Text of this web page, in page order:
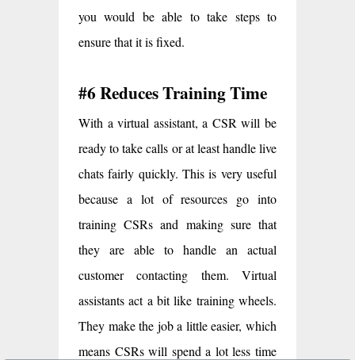
you would be able to take steps to
ensure that it is fixed.
#6 Reduces Training Time
With a virtual assistant, a CSR will be
ready to take calls or at least handle live
chats fairly quickly. This is very useful
because a lot of resources go into
training CSRs and making sure that
they are able to handle an actual
customer contacting them. Virtual
assistants act a bit like training wheels.
They make the job a little easier, which
means CSRs will spend a lot less time